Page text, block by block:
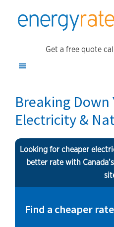
EnergyRates.ca
Compare
and
Lowest
Energy
Get a free quote call
Breaking
Electricity &
Looking for cheaper
better rate with
Find a cheaper rate